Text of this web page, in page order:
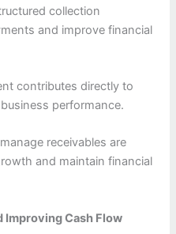
collection
and improve financial
contributes directly to
performance.
receivables are
and maintain financial
Cash Flow